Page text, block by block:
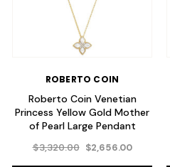
ROBERTO COIN
Roberto Coin Venetian
Princess Yellow Gold Mother
of Pearl Large Pendant
$3,320.00 $2,656.00